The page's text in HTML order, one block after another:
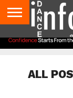
AUDITIONS
EVENTS
GIVEAWAYS!
TIPS &
ADVICE
DANCE
STUDIO
CONTACT
US
ADVERTISE
DIRECTORIES
AUS
MAGAZINE
UK
MAGAZINE
ALL